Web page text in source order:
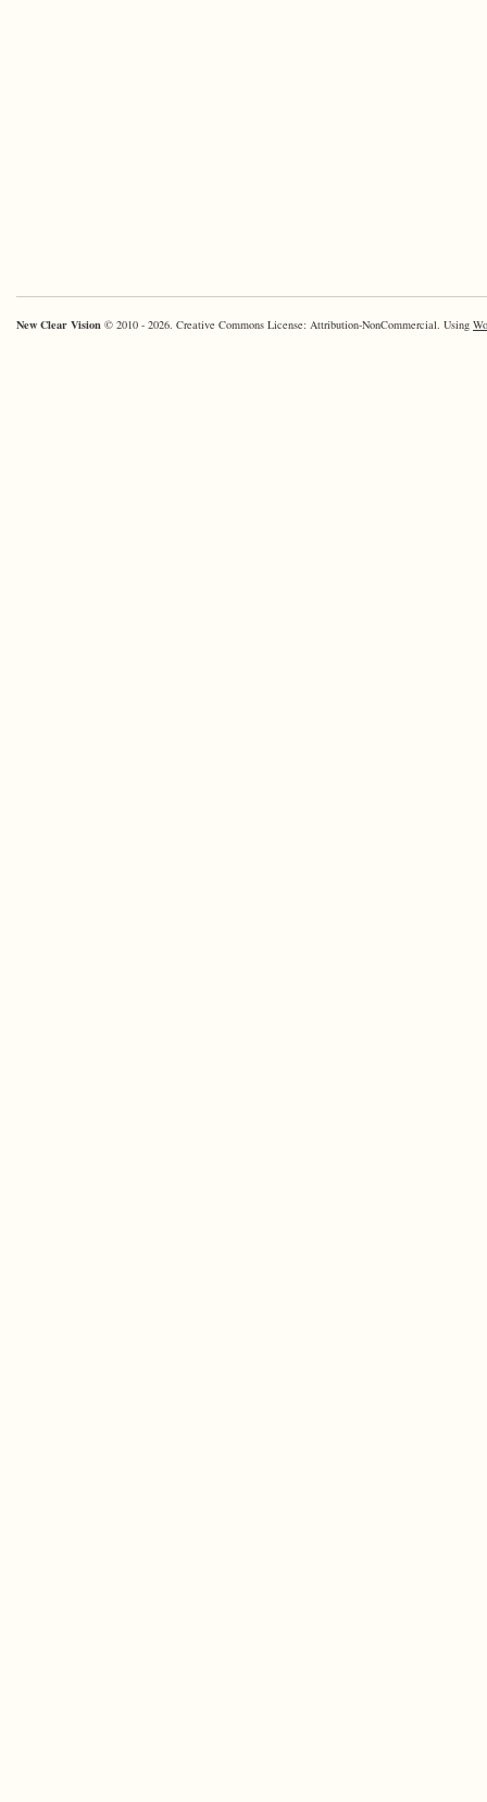
New Clear Vision © 2010 - 2026. Creative Commons License: Attribution-NonCommercial. Using